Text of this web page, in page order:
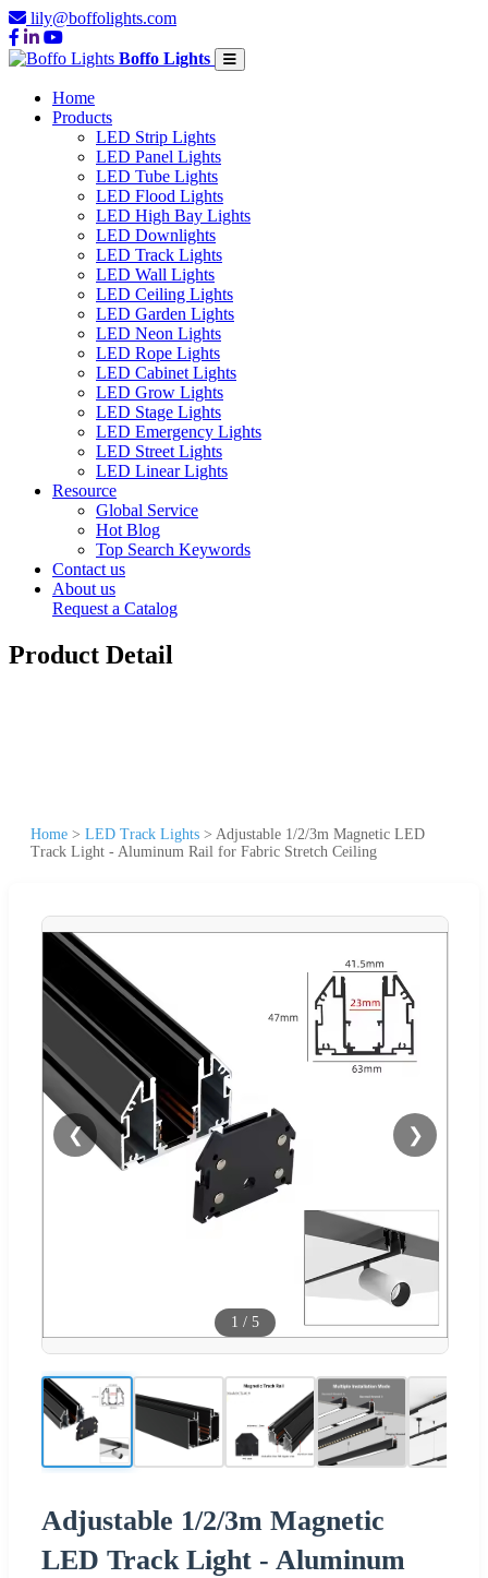
lily@boffolights.com
Boffo Lights
Home
Products
LED Strip Lights
LED Panel Lights
LED Tube Lights
LED Flood Lights
LED High Bay Lights
LED Downlights
LED Track Lights
LED Wall Lights
LED Ceiling Lights
LED Garden Lights
LED Neon Lights
LED Rope Lights
LED Cabinet Lights
LED Grow Lights
LED Stage Lights
LED Emergency Lights
LED Street Lights
LED Linear Lights
Resource
Global Service
Hot Blog
Top Search Keywords
Contact us
About us
Request a Catalog
Product Detail
Home > LED Track Lights > Adjustable 1/2/3m Magnetic LED
Track Light - Aluminum Rail for Fabric Stretch Ceiling
❮ ❯
1 / 5
Adjustable 1/2/3m Magnetic
LED Track Light - Aluminum